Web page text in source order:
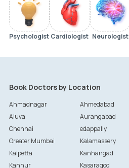
Psychologist Cardiologist Neurologist
Book Doctors by Location
Ahmadnagar Ahmedabad
Aluva
Aurangabad
Chennai
edappally
Greater Mumbai
Kalamassery
Kalpetta
Kanhangad
Kannur
Kasaragod